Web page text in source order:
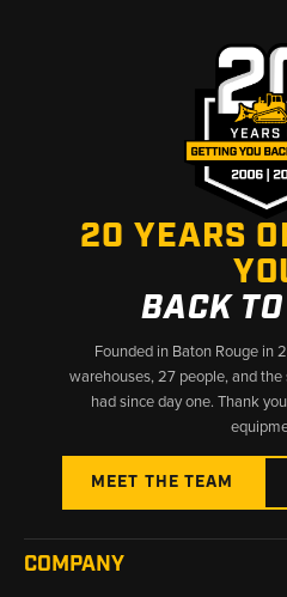
✅ Heavy-Duty Filters Built for Skid
✅ Exact-Fit Options for John Deere
✅ Fast Shipping & U.S.-Based
20 YEARS
BACK
Founded in Baton Rouge in
warehouses, 27 people, and
had since day one. Thank
MEET THE TEAM
COMPANY